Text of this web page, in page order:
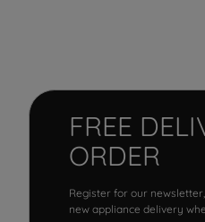
FREE
ORDER
Register for our
new appliance delivery